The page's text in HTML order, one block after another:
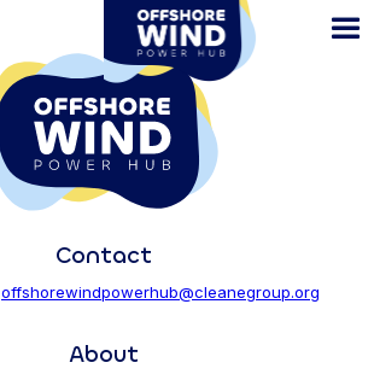
Contact
offshorewindpowerhub@cleanegroup.org
About